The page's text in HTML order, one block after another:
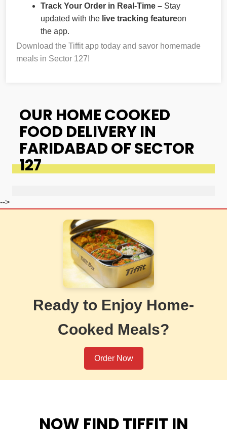
Track Your Order in Real-Time – Stay
updated with the live tracking featureon
the app.
Download the Tiffit app today and savor homemade
meals in Sector 127!
OUR HOME COOKED
FOOD DELIVERY IN
FARIDABAD OF SECTOR
127
-->
Ready to Enjoy Home-
Cooked Meals?
Order Now
NOW FIND TIFFIT IN